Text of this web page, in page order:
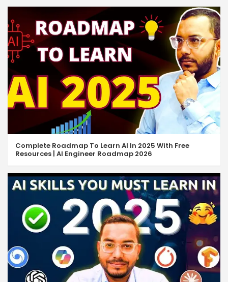
JavaScript Function Parameters 08:39
JS Functions with Return Value 07:29
JS Global & Local Variable 06:30
JavaScript Events 11:14
JavaScript While Loop 10:26
JavaScript Do While Loop 06:52
Break & Continue Statement
Find Even & Odd Numbers 05:47
JavaScript Nested Loop 15:23
JavaScript Arrays 18:01
JS Multidimensional Arrays 13:43
JS Modify & Delete Array 08:26
Complete Roadmap To Learn AI In 2025 With Free
Resources | AI Engineer Roadmap 2026